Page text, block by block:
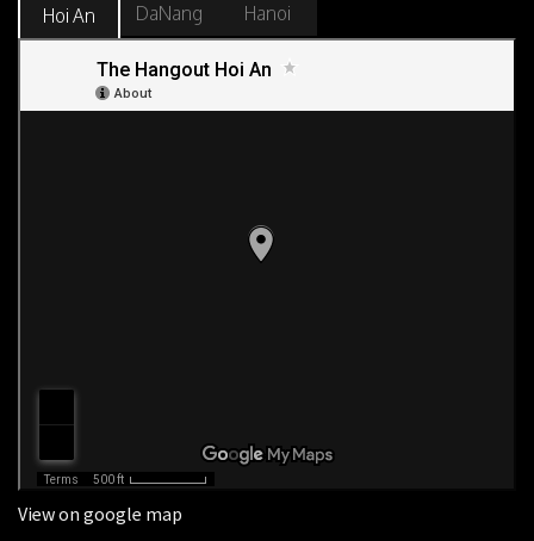
Hoi An DaNang Hanoi
View on google map